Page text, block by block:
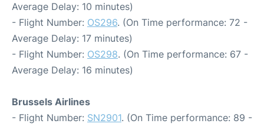
Average Delay: 10 minutes)
- Flight Number: OS296. (On Time performance: 72 -
Average Delay: 17 minutes)
- Flight Number: OS298. (On Time performance: 67 -
Average Delay: 16 minutes)
Brussels Airlines
- Flight Number: SN2901. (On Time performance: 89 -